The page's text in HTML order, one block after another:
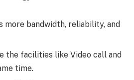
more bandwidth, reliability, and
the facilities like Video call and
time.